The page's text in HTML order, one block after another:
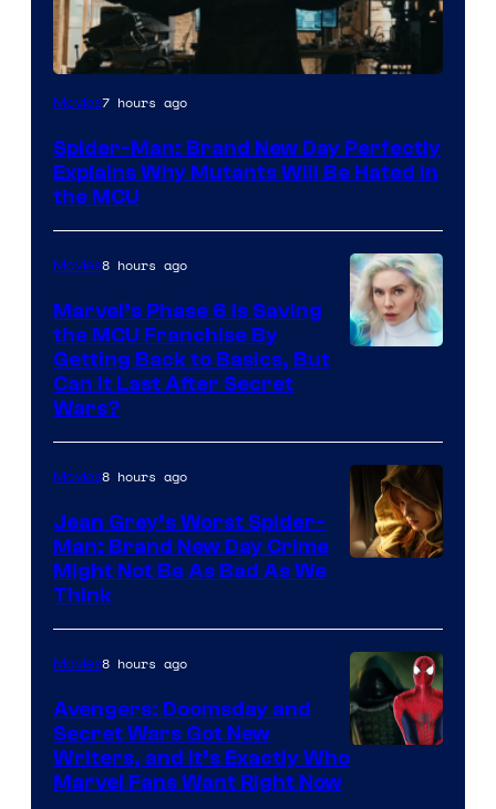
Marvel
Sony
Movies7 hours ago
Spider-Man: Brand New Day Perfectly
Explains Why Mutants Will Be Hated in
the MCU
Movies8 hours ago
Marvel’s Phase 6 Is Saving
the MCU Franchise By
Getting Back to Basics, But
Can It Last After Secret
Wars?
Movies8 hours ago
Jean Grey’s Worst Spider-
Man: Brand New Day Crime
Might Not Be As Bad As We
Think
Marvel
Movies8 hours ago
Avengers: Doomsday and
Secret Wars Got New
Writers, and It’s Exactly Who
Marvel Fans Want Right Now